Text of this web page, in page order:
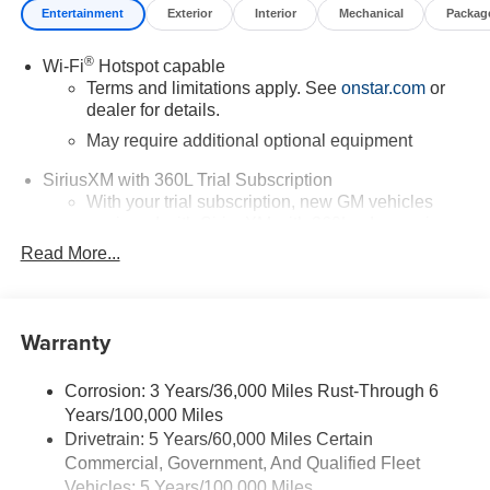
Entertainment Exterior Interior Mechanical
Wi-Fi®Hotspot capable
Terms and limitations apply. See onstar.comor
dealer for details.
May require additional optional equipment
SiriusXM with 360L Trial Subscription
With your trial subscription, new GM vehicles
technology will bring you closer to your favorite
stars, artists, creators, hosts and athletes
experience on the road that lets you enjoy ad-free
podcasts and more
Wireless Apple CarPlay/Wireless Android Auto
capability for compatible phones
Can use Apple CarPlay 1and Android Auto2
Read More...
Warranty
Corrosion: 3 Years/36,000 Miles Rust-Through 6
Years/100,000 Miles
Drivetrain: 5 Years/60,000 Miles Certain
Commercial, Government, And Qualified Fleet